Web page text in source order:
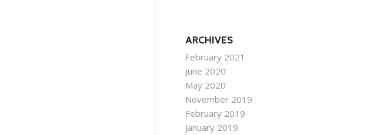
ARCHIVES
February 2021
June 2020
May 2020
November 2019
February 2019
January 2019